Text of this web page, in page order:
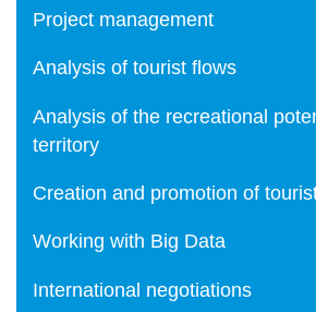
Project management
Analysis of tourist flows
Analysis of the recreational
territory
Creation and promotion of
Working with Big Data
International negotiations